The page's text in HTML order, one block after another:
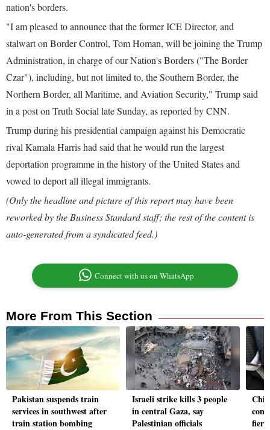
nation's borders.
"I am pleased to announce that the former ICE Director, and
stalwart on Border Control, Tom Homan, will be joining the Trump
Administration, in charge of our Nation's Borders ("The Border
Czar"), including, but not limited to, the Southern Border, the
Northern Border, all Maritime, and Aviation Security," Trump said
in a post on Truth Social late Sunday, as reported by CNN.
Trump during his presidential campaign against his Democratic
rival Kamala Harris had said that he would run the largest
deportation programme in the history of the United States and
vowed to deport all illegal immigrants.
(Only the headline and picture of this report may have been
reworked by the Business Standard staff; the rest of the content is
auto-generated from a syndicated feed.)
Connect with us on WhatsApp
More From This Section
Pakistan suspends train
services in southwest after
train station bombing
Israeli strike kills 3 people
in central Gaza, say
Palestinian officials
fiery